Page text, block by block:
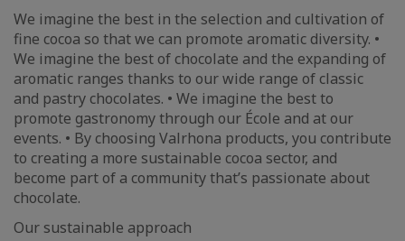
We imagine the best in the selection and cultivation of
fine cocoa so that we can promote aromatic diversity. •
We imagine the best of chocolate and the expanding of
aromatic ranges thanks to our wide range of classic
and pastry chocolates. • We imagine the best to
promote gastronomy through our École and at our
events. • By choosing Valrhona products, you contribute
to creating a more sustainable cocoa sector, and
become part of a community that’s passionate about
chocolate.
Our sustainable approach